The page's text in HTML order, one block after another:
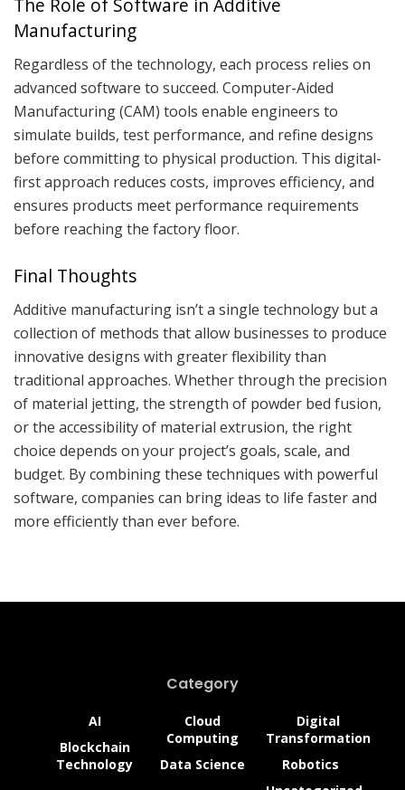
The Role of Software in Additive
Manufacturing
Regardless of the technology, each process relies on
advanced software to succeed. Computer-Aided
Manufacturing (CAM) tools enable engineers to
simulate builds, test performance, and refine designs
before committing to physical production. This digital-
first approach reduces costs, improves efficiency, and
ensures products meet performance requirements
before reaching the factory floor.
Final Thoughts
Additive manufacturing isn’t a single technology but a
collection of methods that allow businesses to produce
innovative designs with greater flexibility than
traditional approaches. Whether through the precision
of material jetting, the strength of powder bed fusion,
or the accessibility of material extrusion, the right
choice depends on your project’s goals, scale, and
budget. By combining these techniques with powerful
software, companies can bring ideas to life faster and
more efficiently than ever before.
Category
AI
Blockchain
Technology
Cloud
Computing
Data Science
Digital
Transformation
Robotics